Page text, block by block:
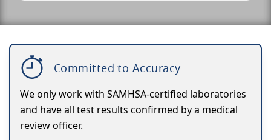
Committed to Accuracy
We only work with SAMHSA-certified laboratories
and have all test results confirmed by a medical
review officer.